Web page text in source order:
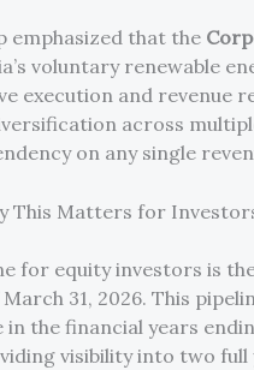
emphasized that the
voluntary renewable
execution and revenue
across
on any single
This Matters for
for equity investors is
31, 2026. This
the financial years
visibility into two